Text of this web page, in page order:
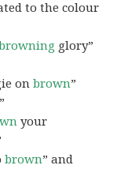
to the colour
glory”
onbrown”
your
brown” and